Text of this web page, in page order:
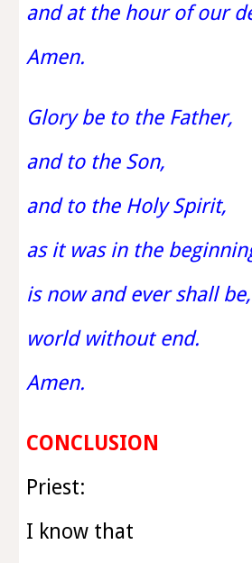
and at the hour of our
Amen.
Glory be to the Father,
and to the Son,
and to the Holy Spirit,
as it was in the
is now and ever shall be,
world without end.
Amen.
CONCLUSION
Priest:
I know that